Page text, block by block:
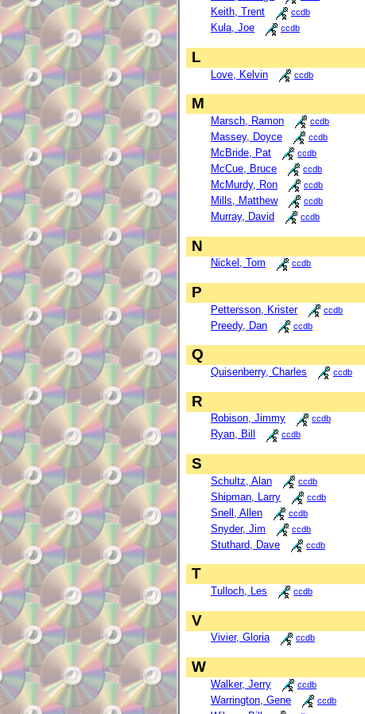
Keith, Trent ccdb
Kula, Joe ccdb
L
Love, Kelvin ccdb
M
Marsch, Ramon ccdb
Massey, Doyce ccdb
McBride, Pat ccdb
McCue, Bruce ccdb
McMurdy, Ron ccdb
Mills, Matthew ccdb
Murray, David ccdb
N
Nickel, Tom ccdb
P
Pettersson, Krister ccdb
Preedy, Dan ccdb
Q
Quisenberry, Charles ccdb
R
Robison, Jimmy ccdb
Ryan, Bill ccdb
S
Schultz, Alan ccdb
Shipman, Larry ccdb
Snell, Allen ccdb
Snyder, Jim ccdb
Stuthard, Dave ccdb
T
Tulloch, Les ccdb
V
Vivier, Gloria ccdb
W
Walker, Jerry ccdb
Warrington, Gene ccdb